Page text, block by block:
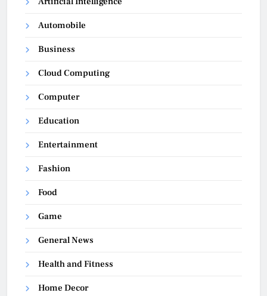
Automobile
Business
Cloud Computing
Computer
Education
Entertainment
Fashion
Food
Game
General News
Health and Fitness
Home Decor